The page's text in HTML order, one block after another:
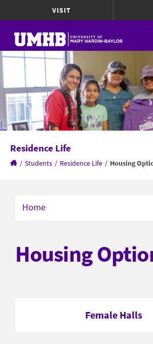
VISIT
Residence Life
/ Students / Residence Life / Housing
Home
Housing
Female Halls